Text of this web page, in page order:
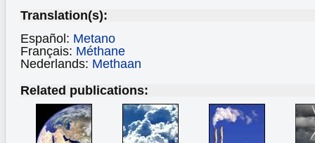
Translation(s):
Español: Metano
Français: Méthane
Nederlands: Methaan
Related publications: